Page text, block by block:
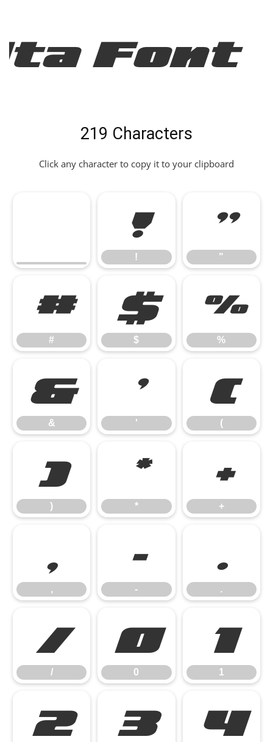
Font
219 Characters
Click any character to copy it to your clipboard
!
!
"
"
#
#
$
$
%
%
&
&
'
'
(
(
)
)
*
*
+
+
,
,
-
-
.
.
/
/
0
0
1
1
2 3 4